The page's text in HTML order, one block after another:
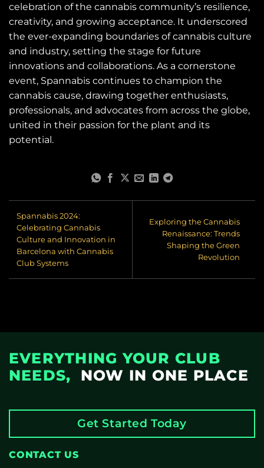
celebration of the cannabis community’s resilience,
creativity, and growing acceptance. It underscored
the ever-expanding boundaries of cannabis culture
and industry, setting the stage for future
innovations and collaborations. As a cornerstone
event, Spannabis continues to champion the
cannabis cause, drawing together enthusiasts,
professionals, and advocates from across the globe,
united in their passion for the plant and its
potential.
Spannabis 2024:
Celebrating Cannabis
Culture and Innovation in
Barcelona with Cannabis
Club Systems
Exploring the Cannabis
Renaissance: Trends
Shaping the Green
Revolution
EVERYTHING YOUR CLUB
NEEDS,
NOW IN ONE PLACE
Get Started Today
CONTACT US